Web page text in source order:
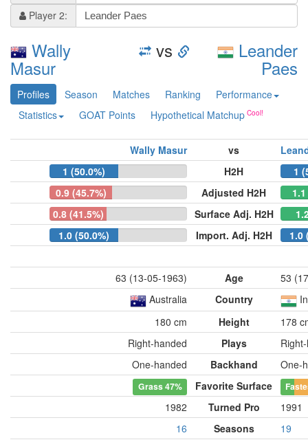
Player 2:
Wally
Masur
vs Leander
Paes
Profiles Season Matches Ranking
Performance
Statistics
GOAT Points Hypothetical Matchup
Wally Masur vs
1 (50.0%)
H2H
1
0.9 (45.7%)
Adjusted H2H
0.8 (41.5%)
Surface Adj. H2H
1.0 (50.0%)
Import. Adj. H2H 1.0
63 (13-05-1963) Age
53
Australia
Country
180 cm
Height
178
Right-handed
Plays
One-handed
Backhand One-
Grass47% Favorite Surface
1982 Turned Pro
1991
16
Seasons
19